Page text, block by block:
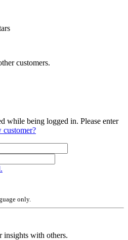
customers.
while being logged in. Please enter
customer?
only.
insights with others.